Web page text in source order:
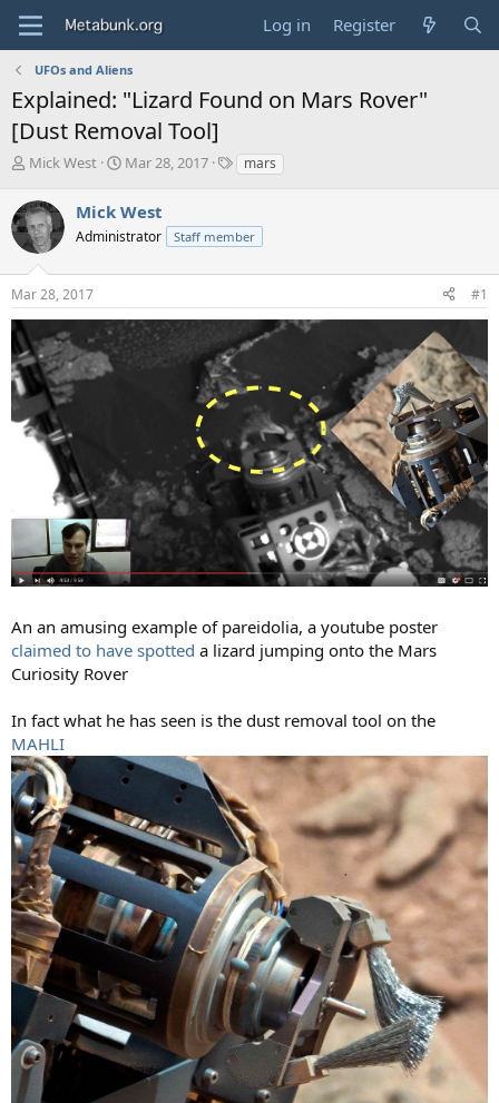
Log in Register
UFOs and Aliens
Explained: "Lizard Found on Mars Rover"
[Dust Removal Tool]
T
r
e
a
s
t
a
r
t
e
r
Mick West
S
r
t
a
e
Mar 28, 2017
T
s
mars
Mick West
Administrator Staff member
Mar 28, 2017 #1
An an amusing example of pareidolia, a youtube poster
claimed to have spotted a lizard jumping onto the Mars
Curiosity Rover
In fact what he has seen is the dust removal tool on the
MAHLI